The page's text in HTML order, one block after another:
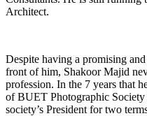
Architect.
Despite having a promising
front of him, Shakoor Majid
profession. In the 7 years that
of BUET Photographic
society’s President for two